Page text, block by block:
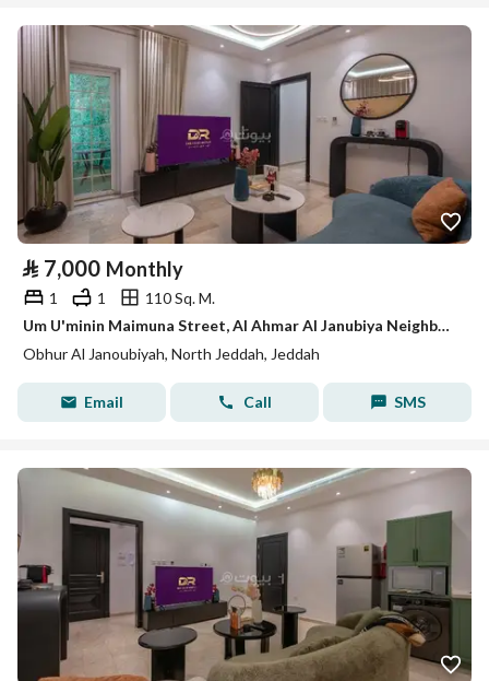
⃁ 7,000 Monthly
1 1
110 Sq. M.
Um U'minin Maimuna Street, Al Ahmar Al Janubiya Neighborhood, Jeddah City, Makkah Region
Obhur Al Janoubiyah, North Jeddah, Jeddah
Email Call SMS